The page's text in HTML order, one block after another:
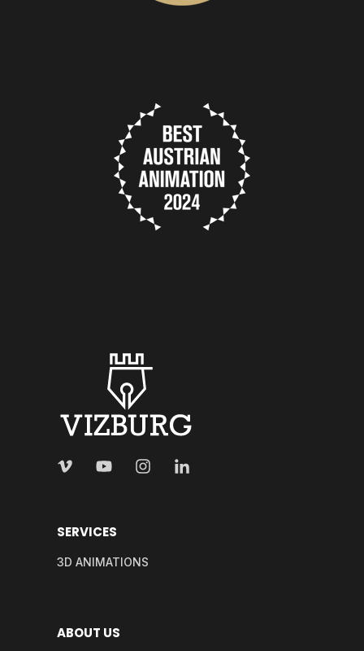
SERVICES
3D ANIMATIONS
ABOUT US